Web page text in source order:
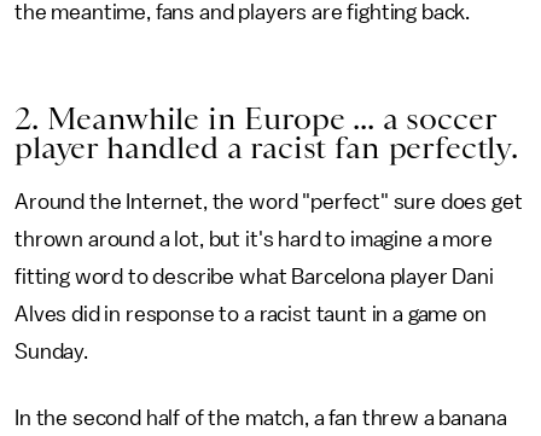
the meantime, fans and players are fighting back.
2. Meanwhile in Europe ... a soccer
player handled a racist fan perfectly.
Around the Internet, the word "perfect" sure does get
thrown around a lot, but it's hard to imagine a more
fitting word to describe what Barcelona player Dani
Alves did in response to a racist taunt in a game on
Sunday.
In the second half of the match, a fan threw a banana